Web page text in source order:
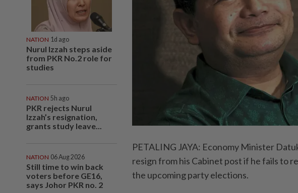
NATION 1d ago
Nurul Izzah steps aside
from PKR No.2 role for
studies
NATION 5h ago
PKR rejects Nurul
Izzah’s resignation,
grants study leave...
NATION 06 Aug 2026
Still time to win back
voters before GE16,
says Johor PKR no. 2
PETALING JAYA: Economy Minister
resign from his Cabinet post if he fails to
the upcoming party elections.